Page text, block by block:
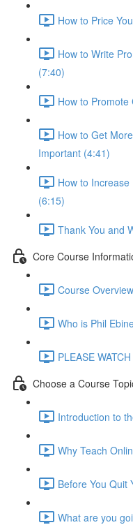
How to Price
How to Write
(7:40)
How to Promote
How to Get
Important (4:41)
How to
(6:15)
Thank You and
Core Course
Course
Who is Phil
PLEASE
Choose a Course
Introduction to
Why Teach
Before You Quit
What are you